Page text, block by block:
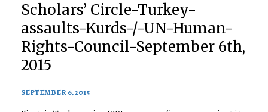
Scholars’ Circle-Turkey-
assaults-Kurds-/-UN-Human-
Rights-Council-September 6th,
2015
SEPTEMBER 6, 2015